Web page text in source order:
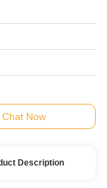
Chat Now
Description